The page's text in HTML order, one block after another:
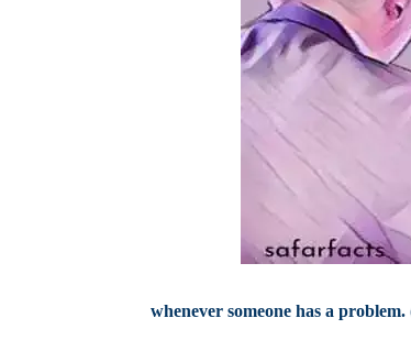
whenever someone has a